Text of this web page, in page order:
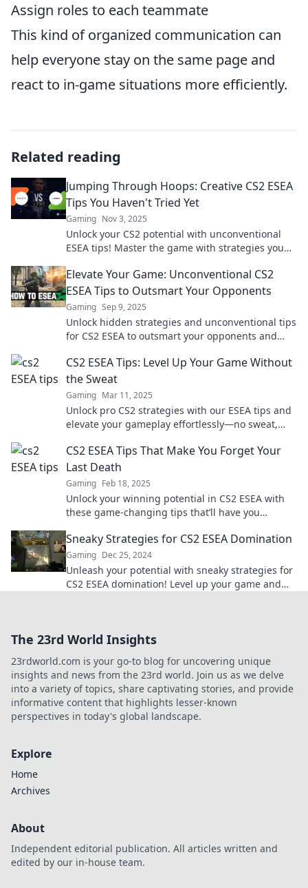
Assign roles to each teammate
This kind of organized communication can
help everyone stay on the same page and
react to in-game situations more efficiently.
Related reading
Jumping Through Hoops: Creative CS2 ESEA
Tips You Haven't Tried Yet
Gaming Nov 3, 2025
Unlock your CS2 potential with unconventional
ESEA tips! Master the game with strategies you
Elevate Your Game: Unconventional CS2
ESEA Tips to Outsmart Your Opponents
Gaming Sep 9, 2025
Unlock hidden strategies and unconventional tips
for CS2 ESEA to outsmart your opponents and
CS2 ESEA Tips: Level Up Your Game Without
the Sweat
Gaming Mar 11, 2025
Unlock pro CS2 strategies with our ESEA tips and
elevate your gameplay effortlessly—no sweat,
CS2 ESEA Tips That Make You Forget Your
Last Death
Gaming Feb 18, 2025
Unlock your winning potential in CS2 ESEA with
these game-changing tips that’ll have you
Sneaky Strategies for CS2 ESEA Domination
Gaming Dec 25, 2024
Unleash your potential with sneaky strategies for
CS2 ESEA domination! Level up your game and
The 23rd World Insights
23rdworld.com is your go-to blog for uncovering unique
insights and news from the 23rd world. Join us as we delve
into a variety of topics, share captivating stories, and provide
informative content that highlights lesser-known
perspectives in today's global landscape.
Explore
Home
Archives
About
Independent editorial publication. All articles written and
edited by our in-house team.